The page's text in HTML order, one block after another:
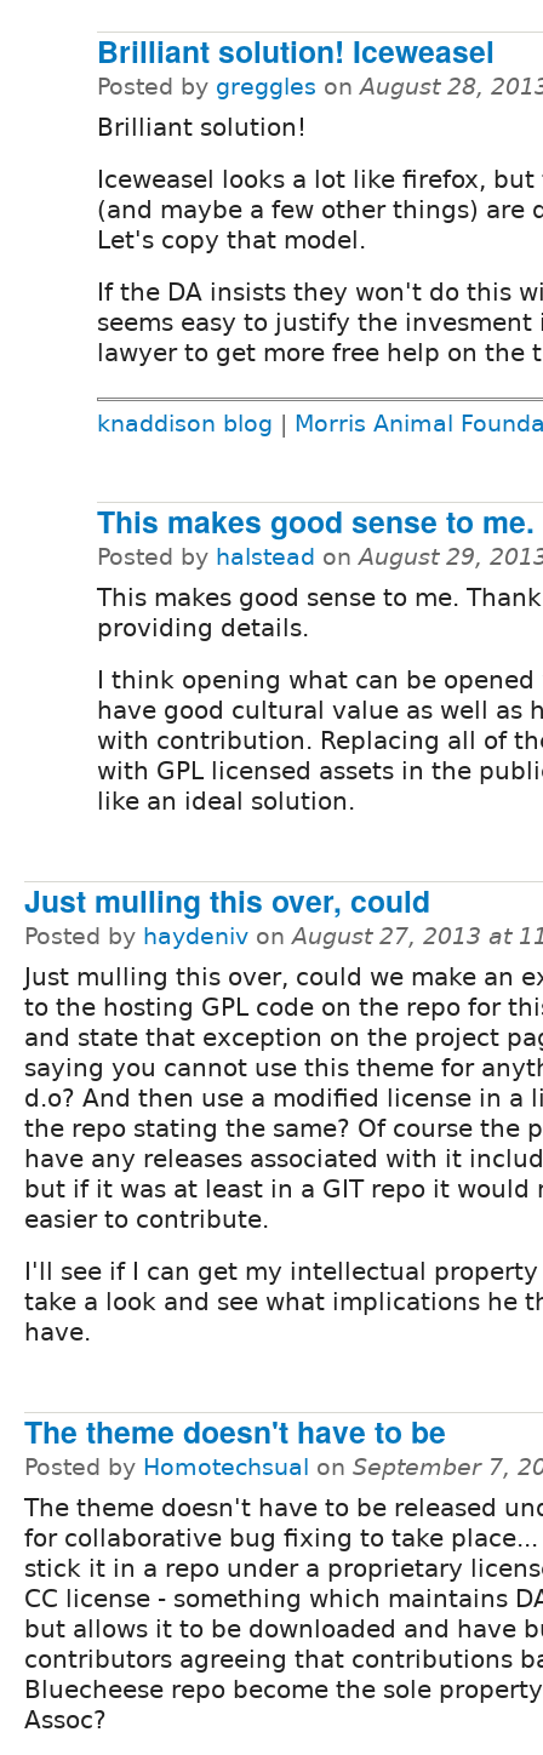
Brilliant solution! Iceweasel
Posted by greggles onAugust 28,
Brilliant solution!
Iceweasel looks a lot like firefox,
(and maybe a few other things) are
Let's copy that model.
If the DA insists they won't do this
seems easy to justify the invesment
lawyer to get more free help on the
knaddison blog Morris Animal
This makes good sense to me.
Posted by halstead onAugust 29,
This makes good sense to me.
providing details.
I think opening what can be opened
have good cultural value as well as
with contribution. Replacing all of
with GPL licensed assets in the
like an ideal solution.
Just mulling this over, could
Posted by haydeniv onAugust 27, 2013 at
Just mulling this over, could we make an
to the hosting GPL code on the repo for
and state that exception on the project
saying you cannot use this theme for
d.o? And then use a modified license in a
the repo stating the same? Of course the
have any releases associated with it
but if it was at least in a GIT repo it would
easier to contribute.
I'll see if I can get my intellectual
take a look and see what implications he
have.
The theme doesn't have to be
Posted by Homotechsual on September 7,
The theme doesn't have to be released
for collaborative bug fixing to take
stick it in a repo under a proprietary
CC license - something which maintains
but allows it to be downloaded and have
contributors agreeing that contributions
Bluecheese repo become the sole
Assoc?